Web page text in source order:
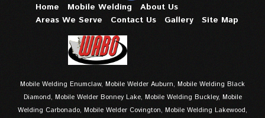
Home Mobile Welding
About Us
Areas We Serve
Contact Us Gallery Site Map
Mobile Welding Enumclaw, Mobile Welder Auburn, Mobile Welding Black
Diamond, Mobile Welder Bonney Lake, Mobile Welding Buckley, Mobile
Welding Carbonado, Mobile Welder Covington, Mobile Welding Lakewood,